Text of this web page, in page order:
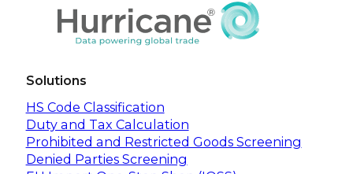
Solutions
HS Code Classification
Duty and Tax Calculation
Prohibited and Restricted Goods Screening
Denied Parties Screening